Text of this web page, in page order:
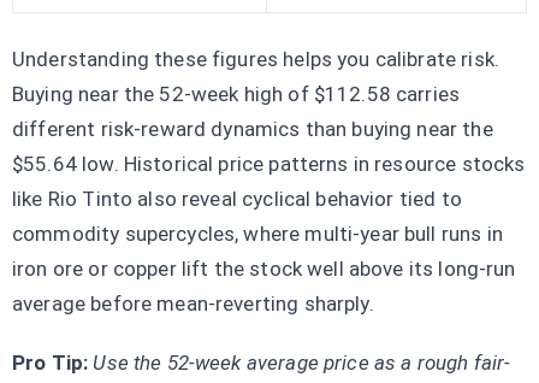
Understanding these figures helps you calibrate risk.
Buying near the 52-week high of $112.58 carries
different risk-reward dynamics than buying near the
$55.64 low. Historical price patterns in resource stocks
like Rio Tinto also reveal cyclical behavior tied to
commodity supercycles, where multi-year bull runs in
iron ore or copper lift the stock well above its long-run
average before mean-reverting sharply.
Pro Tip: Use the 52-week average price as a rough fair-